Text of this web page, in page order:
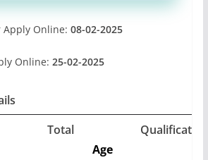
Online: 08-02-2025
Online: 25-02-2025
Total
Age
Qualification